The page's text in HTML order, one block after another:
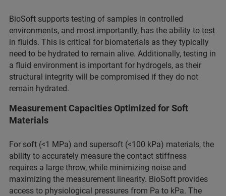
BioSoft supports testing of samples in controlled
environments, and most importantly, has the ability to test
in fluids. This is critical for biomaterials as they typically
need to be hydrated to remain alive. Additionally, testing in
a fluid environment is important for hydrogels, as their
structural integrity will be compromised if they do not
remain hydrated.
Measurement Capacities Optimized for Soft
Materials
For soft (<1 MPa) and supersoft (<100 kPa) materials, the
ability to accurately measure the contact stiffness
requires a large throw, while minimizing noise and
maximizing the measurement linearity. BioSoft provides
access to physiological pressures from Pa to kPa. The